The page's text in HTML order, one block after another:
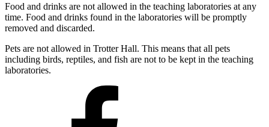
Food and drinks are not allowed in the teaching laboratories at any
time. Food and drinks found in the laboratories will be promptly
removed and discarded.
Pets are not allowed in Trotter Hall. This means that all pets
including birds, reptiles, and fish are not to be kept in the teaching
laboratories.